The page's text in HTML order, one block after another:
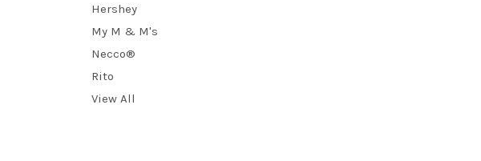
Hershey
My M & M's
Necco®
Rito
View All